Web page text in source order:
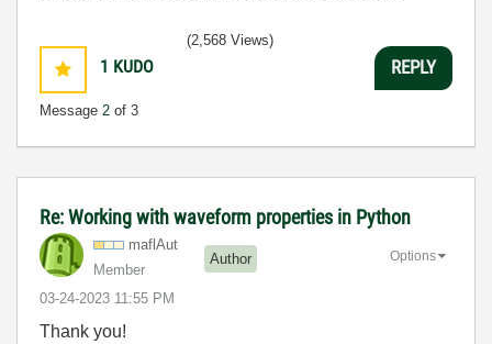
1 KUDO
Message 2 of 3
(2,568 Views)
REPLY
Re: Working with waveform properties in Python
maflAut
Member
Author
‎03-24-2023 11:55 PM
Options
Thank you!